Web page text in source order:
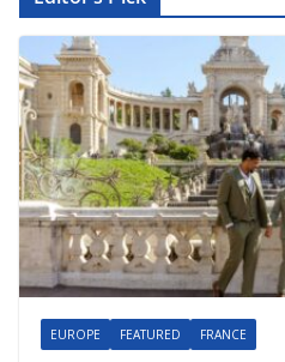
EUROPE FEATURED FRANCE